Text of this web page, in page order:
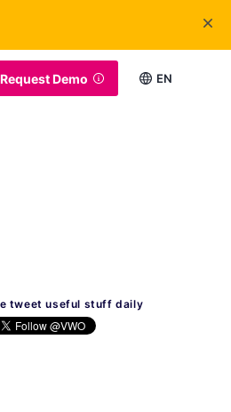
Request Demo EN
tweet useful stuff daily